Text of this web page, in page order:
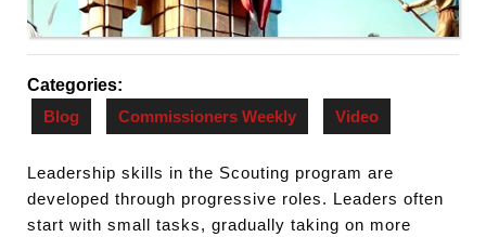
Categories:
Blog
Commissioners Weekly Video
Leadership skills in the Scouting program are
developed through progressive roles. Leaders often
start with small tasks, gradually taking on more